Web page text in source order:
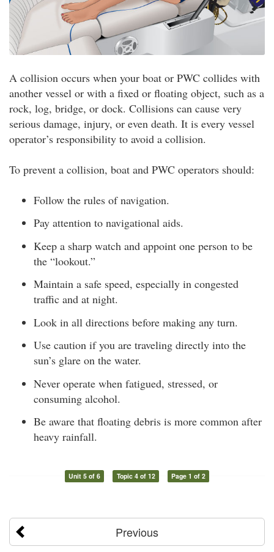
A collision occurs when your boat or PWC collides with
another vessel or with a fixed or floating object, such as a
rock, log, bridge, or dock. Collisions can cause very
serious damage, injury, or even death. It is every vessel
operator’s responsibility to avoid a collision.
To prevent a collision, boat and PWC operators should:
Follow the rules of navigation.
Pay attention to navigational aids.
Keep a sharp watch and appoint one person to be
the “lookout.”
Maintain a safe speed, especially in congested
traffic and at night.
Look in all directions before making any turn.
Use caution if you are traveling directly into the
sun’s glare on the water.
Never operate when fatigued, stressed, or
consuming alcohol.
Be aware that floating debris is more common after
heavy rainfall.
Unit 5 of 6 Topic 4 of 12 Page 1 of 2
Previous